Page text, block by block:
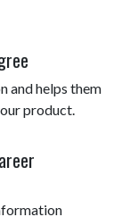
and helps them
product.